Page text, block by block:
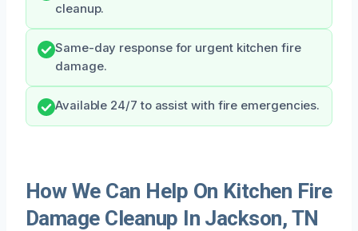
cleanup.
Same-day response for urgent kitchen fire
damage.
Available 24/7 to assist with fire emergencies.
How We Can Help On Kitchen Fire
Damage Cleanup In Jackson, TN